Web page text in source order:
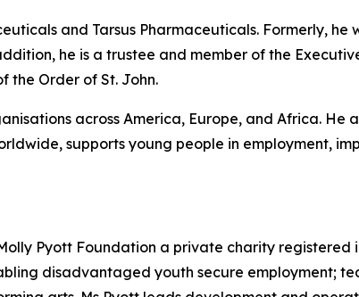
and Tarsus Pharmaceuticals. Formerly,
he is a trustee and member of the
the Order of St. John.
across America, Europe, and Africa. He
supports young people in employment,
Pyott Foundation a private charity registered
disadvantaged youth secure employment;